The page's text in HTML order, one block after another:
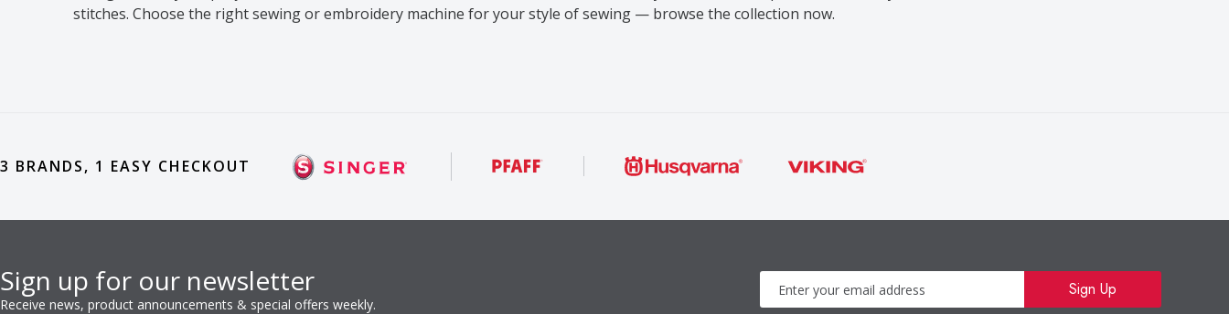
stitches. Choose the right sewing or embroidery machine for your style of sewing — browse the collection now.
3 BRANDS, 1 EASY CHECKOUT
Sign up for our newsletter
Receive news, product announcements & special offers weekly.
Sign Up